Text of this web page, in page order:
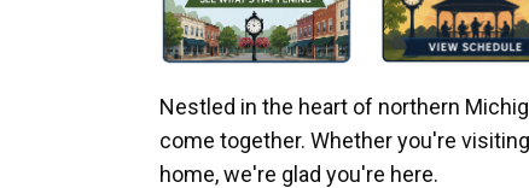
Nestled in the heart of northern
come together. Whether you're
home, we're glad you're here.